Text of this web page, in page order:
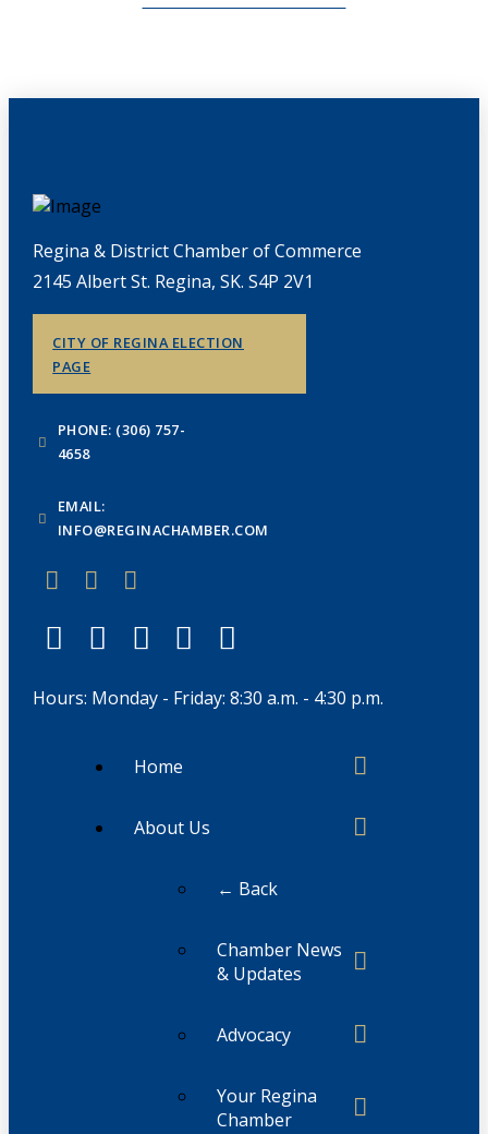
Regina & District Chamber of Commerce
2145 Albert St. Regina, SK. S4P 2V1
CITY OF REGINA ELECTION
PAGE
PHONE: (306) 757-
4658
EMAIL:
INFO@REGINACHAMBER.COM
Hours: Monday - Friday: 8:30 a.m. - 4:30 p.m.
Home
About Us
← Back
Chamber News
& Updates
Advocacy
Your Regina
Chamber